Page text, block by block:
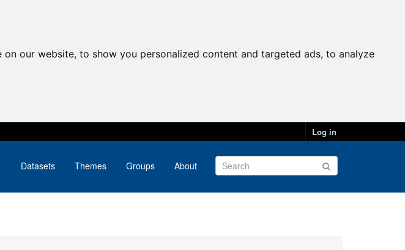
our website, to show you personalized content and targeted ads, to analyze
Log in
Datasets Themes Groups About